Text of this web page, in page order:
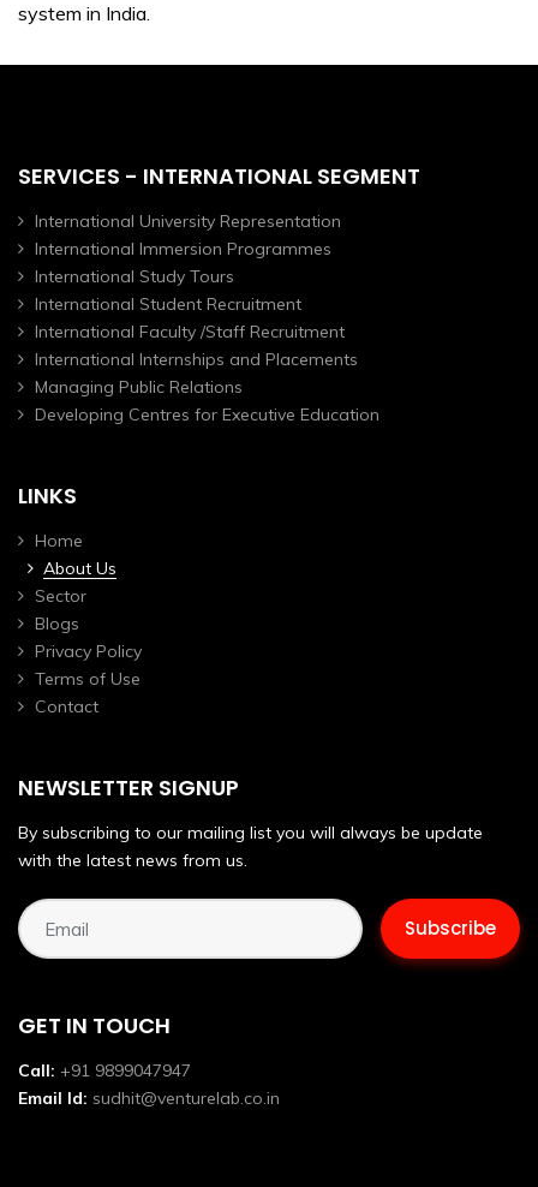
system in India.
SERVICES - INTERNATIONAL SEGMENT
International University Representation
International Immersion Programmes
International Study Tours
International Student Recruitment
International Faculty /Staff Recruitment
International Internships and Placements
Managing Public Relations
Developing Centres for Executive Education
LINKS
Home
About Us
Sector
Blogs
Privacy Policy
Terms of Use
Contact
NEWSLETTER SIGNUP
By subscribing to our mailing list you will always be update
with the latest news from us.
GET IN TOUCH
Call: +91 9899047947
Email Id: sudhit@venturelab.co.in